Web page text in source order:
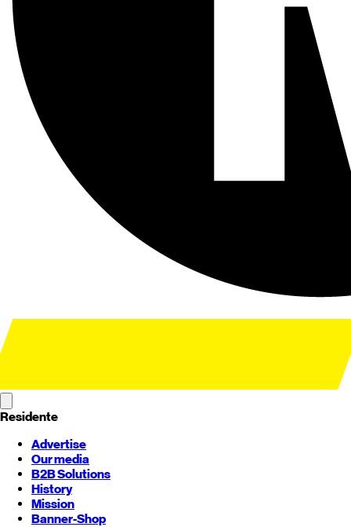
Residente
Advertise
Our media
B2B Solutions
History
Mission
Banner-Shop